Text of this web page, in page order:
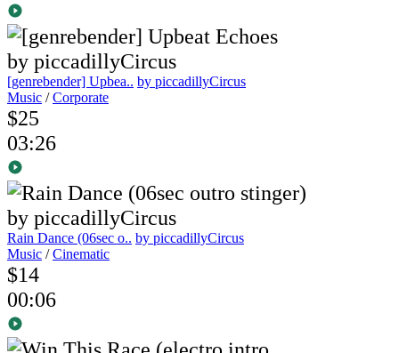
[genrebender] Upbea.. by piccadillyCircus
Music /Corporate
$25
03:26
Rain Dance (06sec o.. by piccadillyCircus
Music /Cinematic
$14
00:06